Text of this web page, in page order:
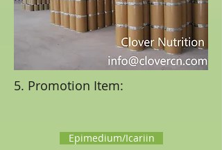
5. Promotion Item:
Epimedium/Icariin